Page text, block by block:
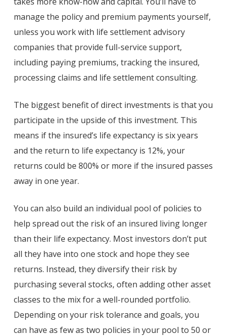
manage the policy and premium payments yourself,
unless you work with life settlement advisory
companies that provide full-service support,
including paying premiums, tracking the insured,
processing claims and life settlement consulting.
The biggest benefit of direct investments is that you
participate in the upside of this investment. This
means if the insured’s life expectancy is six years
and the return to life expectancy is 12%, your
returns could be 800% or more if the insured passes
away in one year.
You can also build an individual pool of policies to
help spread out the risk of an insured living longer
than their life expectancy. Most investors don’t put
all they have into one stock and hope they see
returns. Instead, they diversify their risk by
purchasing several stocks, often adding other asset
classes to the mix for a well-rounded portfolio.
Depending on your risk tolerance and goals, you
can have as few as two policies in your pool to 50 or